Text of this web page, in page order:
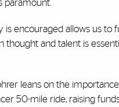
paramount.
encouraged allows us to
thought and talent is
leans on the
50-mile ride, raising